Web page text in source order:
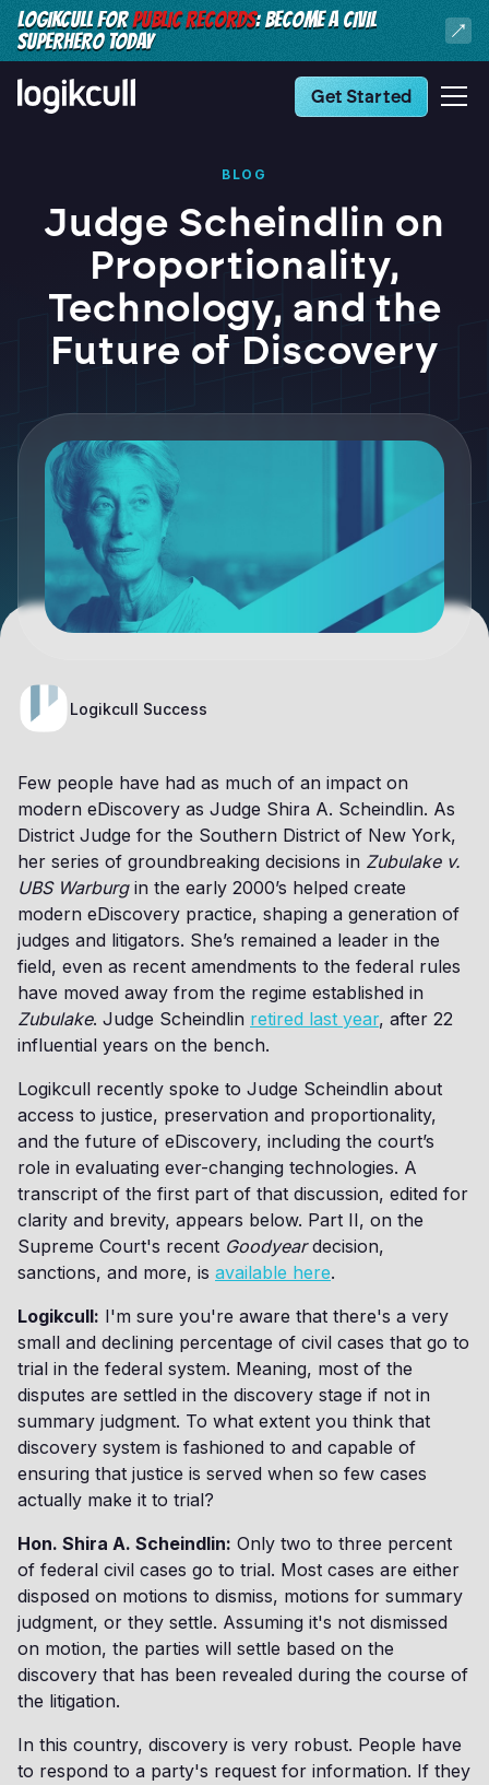
LOGIKCULL FORPUBLIC RECORDS: BECOME A CIVIL
SUPERHERO TODAY
Get Started
BLOG
Judge Scheindlin on
Proportionality,
Technology, and the
Future of Discovery
Logikcull Success
Few people have had as much of an impact on
modern eDiscovery as Judge Shira A. Scheindlin. As
District Judge for the Southern District of New York,
her series of groundbreaking decisions in Zubulake v.
UBS Warburgin the early 2000’s helped create
modern eDiscovery practice, shaping a generation of
judges and litigators. She’s remained a leader in the
field, even as recent amendments to the federal rules
have moved away from the regime established in
Zubulake. Judge Scheindlin retired last year, after 22
influential years on the bench.
Logikcull recently spoke to Judge Scheindlin about
access to justice, preservation and proportionality,
and the future of eDiscovery, including the court’s
role in evaluating ever-changing technologies. A
transcript of the first part of that discussion, edited for
clarity and brevity, appears below. Part II, on the
Supreme Court's recent Goodyeardecision,
sanctions, and more, is available here.
Logikcull: I'm sure you're aware that there's a very
small and declining percentage of civil cases that go to
trial in the federal system. Meaning, most of the
disputes are settled in the discovery stage if not in
summary judgment. To what extent you think that
discovery system is fashioned to and capable of
ensuring that justice is served when so few cases
actually make it to trial?
Hon. Shira A. Scheindlin: Only two to three percent
of federal civil cases go to trial. Most cases are either
disposed on motions to dismiss, motions for summary
judgment, or they settle. Assuming it's not dismissed
on motion, the parties will settle based on the
discovery that has been revealed during the course of
the litigation.
In this country, discovery is very robust. People have
to respond to a party's request for information. If they